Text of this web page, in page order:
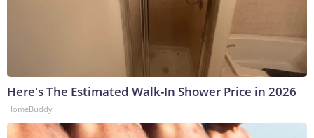
Here's The Estimated Walk-In Shower Price in 2026
HomeBuddy